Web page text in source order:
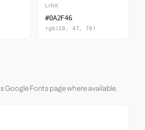
LINK
#0A2F46
rgb(10, 47, 70)
Google Fonts page where available.